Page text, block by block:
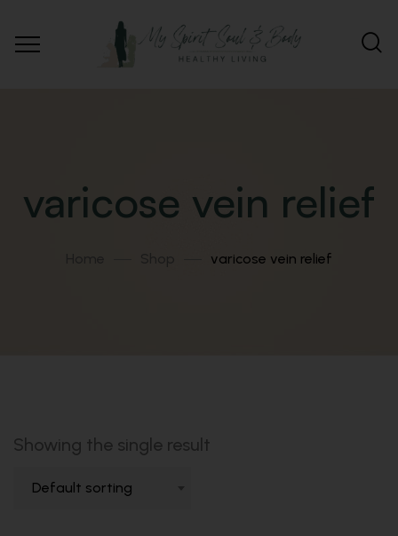
varicose vein relief
varicose vein relief
Showing the single result
Default sorting